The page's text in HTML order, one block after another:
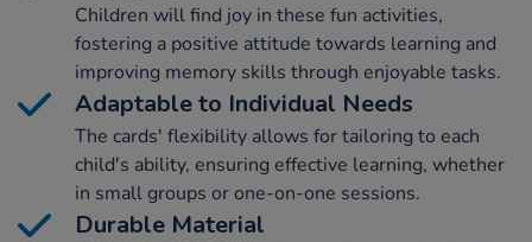
Children will find joy in these fun activities,
fostering a positive attitude towards learning and
improving memory skills through enjoyable tasks.
Adaptable to Individual Needs
The cards' flexibility allows for tailoring to each
child's ability, ensuring effective learning, whether
in small groups or one-on-one sessions.
Durable Material